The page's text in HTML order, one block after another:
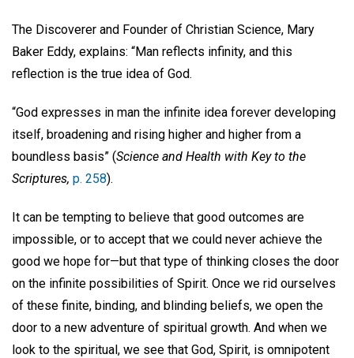
The Discoverer and Founder of Christian Science, Mary
Baker Eddy, explains: “Man reflects infinity, and this
reflection is the true idea of God.
“God expresses in man the infinite idea forever developing
itself, broadening and rising higher and higher from a
boundless basis” (Science and Health with Key to the
Scriptures, p. 258).
It can be tempting to believe that good outcomes are
impossible, or to accept that we could never achieve the
good we hope for—but that type of thinking closes the door
on the infinite possibilities of Spirit. Once we rid ourselves
of these finite, binding, and blinding beliefs, we open the
door to a new adventure of spiritual growth. And when we
look to the spiritual, we see that God, Spirit, is omnipotent